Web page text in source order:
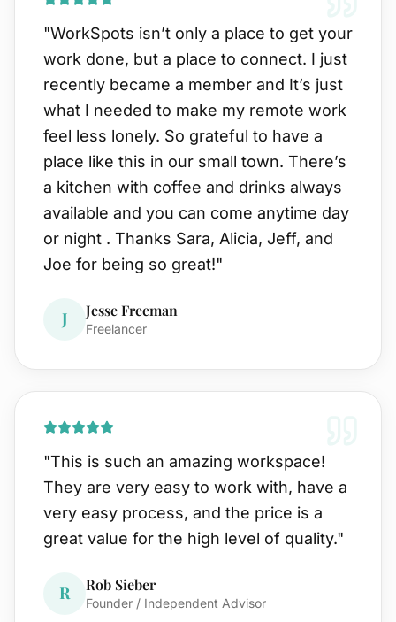
"WorkSpots isn’t only a place to get your
work done, but a place to connect. I just
recently became a member and It’s just
what I needed to make my remote work
feel less lonely. So grateful to have a
place like this in our small town. There’s
a kitchen with coffee and drinks always
available and you can come anytime day
or night . Thanks Sara, Alicia, Jeff, and
Joe for being so great!"
J Jesse Freeman
Freelancer
"This is such an amazing workspace!
They are very easy to work with, have a
very easy process, and the price is a
great value for the high level of quality."
R Rob Sieber
Founder / Independent Advisor